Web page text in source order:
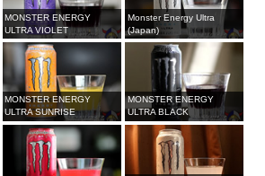
MONSTER ENERGY
ULTRA VIOLET
Monster Energy Ultra
(Japan)
MONSTER ENERGY
ULTRA SUNRISE
MONSTER ENERGY
ULTRA BLACK